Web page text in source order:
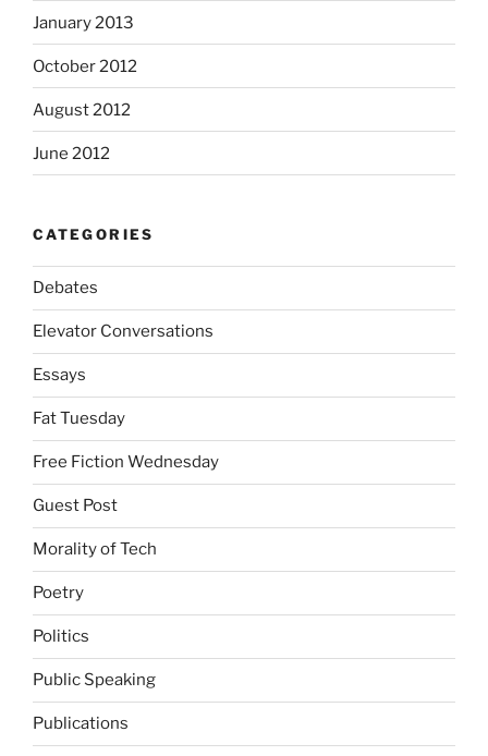
January 2013
October 2012
August 2012
June 2012
CATEGORIES
Debates
Elevator Conversations
Essays
Fat Tuesday
Free Fiction Wednesday
Guest Post
Morality of Tech
Poetry
Politics
Public Speaking
Publications